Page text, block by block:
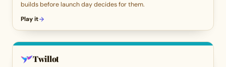
builds before launch day decides for them.
Play it
Twillot